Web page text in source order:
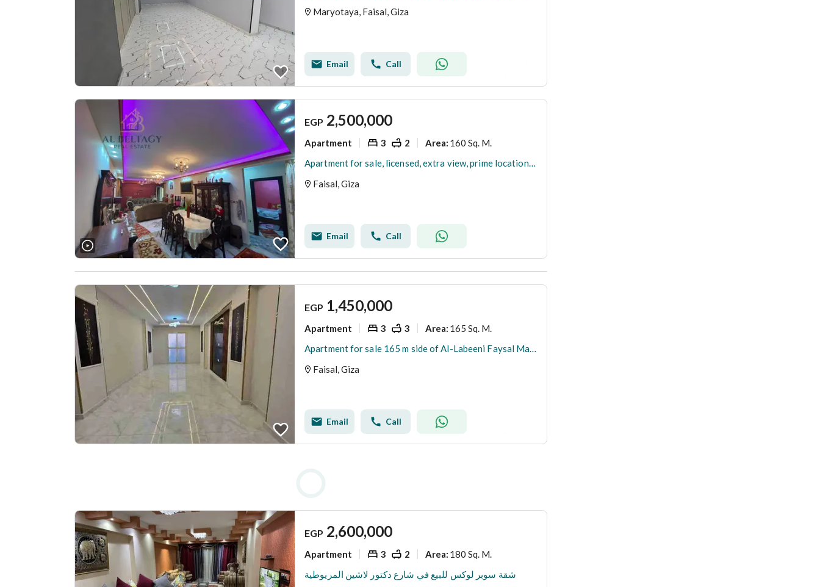
Maryotaya, Faisal, Giza
Email Call
EGP 2,500,000
Apartment 3 2 Area: 160 Sq. M.
Apartment for sale, licensed, extra view, prime location on Al-Lubini, Faisal
Faisal, Giza
Email Call
EGP 1,450,000
Apartment 3 3 Area: 165 Sq. M.
Apartment for sale 165 m side of Al-Labeeni Faysal Main
Faisal, Giza
Email Call
EGP 2,600,000
Apartment 3 2 Area: 180 Sq. M.
شقة سوبر لوكس للبيع في شارع دكتور لاشين المريوطية